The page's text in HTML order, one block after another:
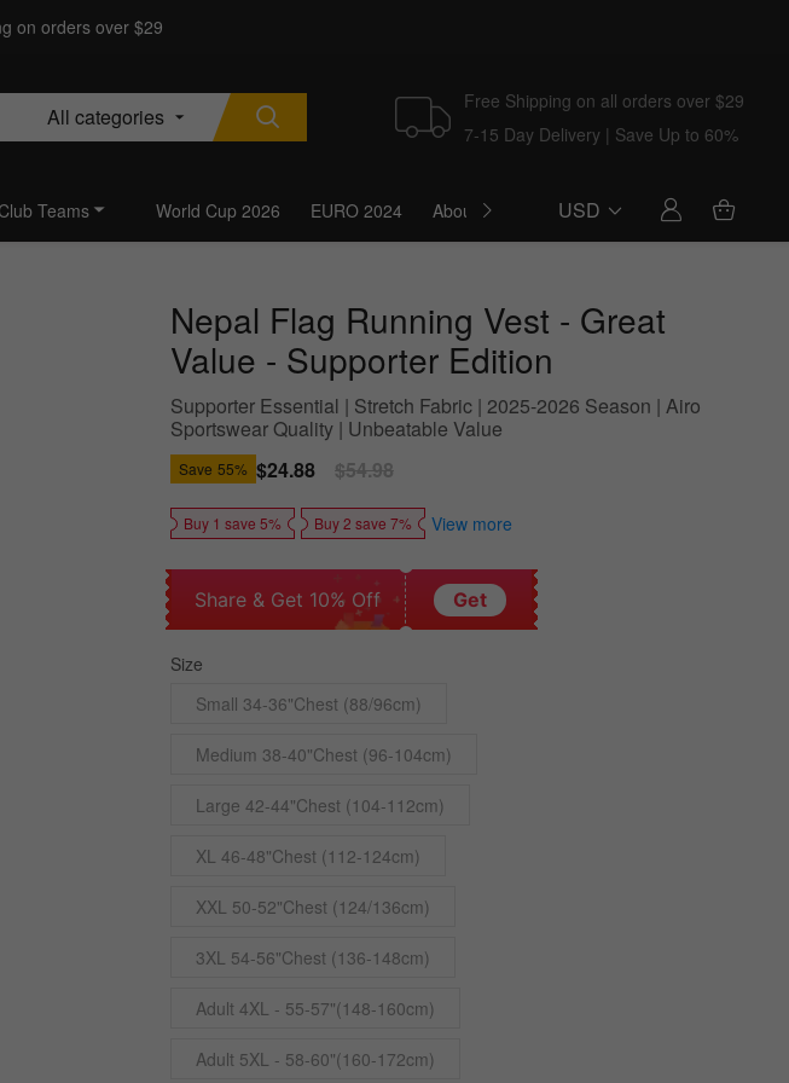
on orders over $29
All categories
Free Shipping on all orders over $29
7-15 Day Delivery | Save Up to 60%
Teams World Cup 2026 EURO 2024 About Us BlogUSD
Nepal Flag Running Vest - Great
Value - Supporter Edition
Supporter Essential | Stretch Fabric | 2025-2026 Season | Airo
Sportswear Quality | Unbeatable Value
Save 55% Sale
price
$24.88
Regular
price
$54.98
Buy 1 save 5% Buy 2 save 7% View more
Share & Get 10% Off Get
Size
Small 34-36"Chest (88/96cm)
Medium 38-40"Chest (96-104cm)
Large 42-44"Chest (104-112cm)
XL 46-48"Chest (112-124cm)
XXL 50-52"Chest (124/136cm)
3XL 54-56"Chest (136-148cm)
Adult 4XL - 55-57"(148-160cm)
Adult 5XL - 58-60"(160-172cm)